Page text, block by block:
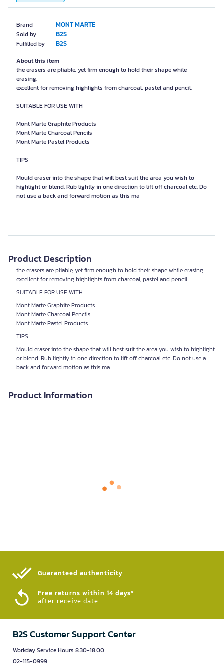
Brand MONT MARTE
Sold by B2S
Fulfilled by B2S
About this item
the erasers are pliable, yet firm enough to hold their shape while
erasing.
excellent for removing highlights from charcoal, pastel and pencil.
SUITABLE FOR USE WITH
Mont Marte Graphite Products
Mont Marte Charcoal Pencils
Mont Marte Pastel Products
TIPS
Mould eraser into the shape that will best suit the area you wish to
highlight or blend. Rub lightly in one direction to lift off charcoal etc. Do
not use a back and forward motion as this ma
Product Description
the erasers are pliable, yet firm enough to hold their shape while erasing.
excellent for removing highlights from charcoal, pastel and pencil.
SUITABLE FOR USE WITH
Mont Marte Graphite Products
Mont Marte Charcoal Pencils
Mont Marte Pastel Products
TIPS
Mould eraser into the shape that will best suit the area you wish to highlight
or blend. Rub lightly in one direction to lift off charcoal etc. Do not use a
back and forward motion as this ma
Product Information
Guaranteed authenticity​
Free returns within 14 days*
after receive date
B2S Customer Support Center
Workday Service Hours 8.30-18.00
02-115-0999